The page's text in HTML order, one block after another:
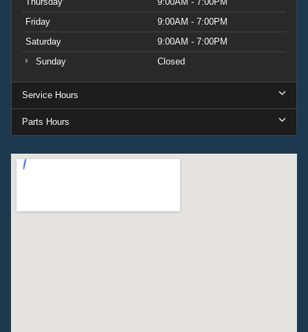
Friday
9:00AM - 7:00PM
Saturday
9:00AM - 7:00PM
Sunday
Closed
Service Hours
Parts Hours